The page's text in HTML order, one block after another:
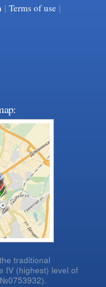
Facebook
| Terms of use |
traditional
IV (highest) level of
№0753932).